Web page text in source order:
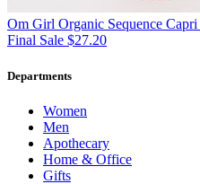
Om Girl Organic Sequence Capri
Final Sale $27.20
Departments
Women
Men
Apothecary
Home & Office
Gifts